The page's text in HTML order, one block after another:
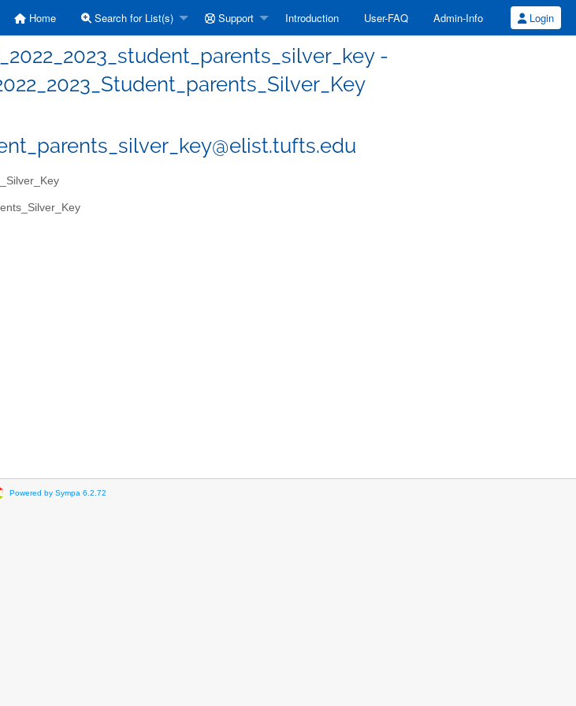
Home Search for List(s) Support Introduction User-FAQ Admin-Info Login
-
Powered by Sympa 6.2.72